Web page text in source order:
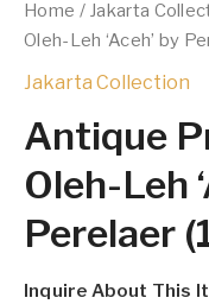
Home / Jakarta
Oleh-Leh ‘Aceh’ by
Jakarta Collection
Antique
Oleh-Leh
Perelaer
Inquire About This